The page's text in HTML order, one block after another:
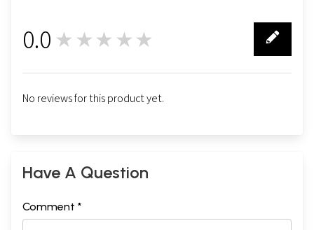
0.0 ★★★★★
No reviews for this product yet.
Have A Question
Comment *